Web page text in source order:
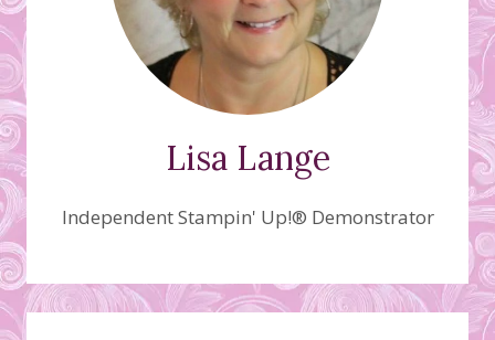
Lisa Lange
Independent Stampin' Up!® Demonstrator